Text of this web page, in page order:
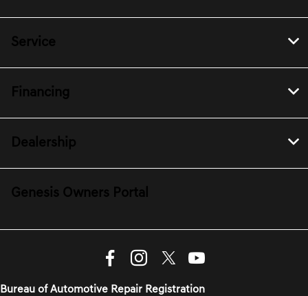
Service
Financing
Dealership
Genesis Owners Portal
Bureau of Automotive Repair Registration